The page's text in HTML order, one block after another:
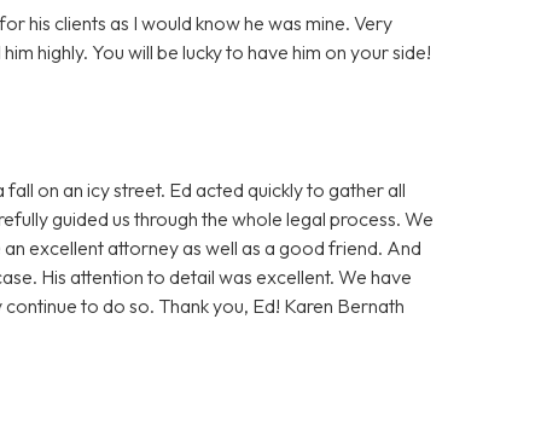
his clients as I would know he was mine. Very
highly. You will be lucky to have him on your side!
on an icy street. Ed acted quickly to gather all
guided us through the whole legal process. We
excellent attorney as well as a good friend. And
His attention to detail was excellent. We have
to do so. Thank you, Ed! Karen Bernath